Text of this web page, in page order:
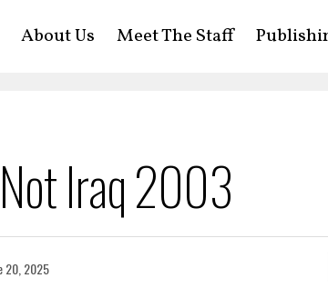
About Us Meet The Staff
Iraq 2003
20, 2025